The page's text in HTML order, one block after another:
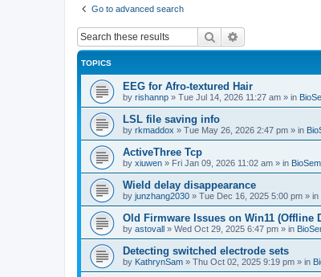
Go to advanced search
Search
TOPICS
EEG for Afro-textured Hair
by rishannp » Tue Jul 14, 2026 11:27 am » in
LSL file saving info
by rkmaddox » Tue May 26, 2026 2:47 pm » in
ActiveThree Tcp
by xiuwen » Fri Jan 09, 2026 11:02 am » in
Wield delay disappearance
by junzhang2030 » Tue Dec 16, 2025 5:00 pm » in
Old Firmware Issues on Win11 (Offline
by astovall » Wed Oct 29, 2025 6:47 pm » in
Detecting switched electrode sets
by KathrynSam » Thu Oct 02, 2025 9:19 pm » in